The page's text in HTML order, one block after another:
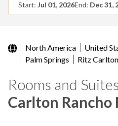
Start: Jul 01, 2026End: Dec 31,
North America United
Palm Springs
Ritz
Rooms and
Carlton Rancho